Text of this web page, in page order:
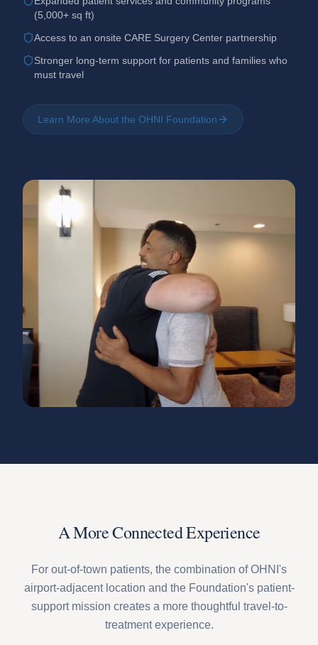
(5,000+ sq ft)
Access to an onsite CARE Surgery Center partnership
Stronger long-term support for patients and families who
must travel
Learn More About the OHNI Foundation
A More Connected Experience
For out-of-town patients, the combination of OHNI's
airport-adjacent location and the Foundation's patient-
support mission creates a more thoughtful travel-to-
treatment experience.